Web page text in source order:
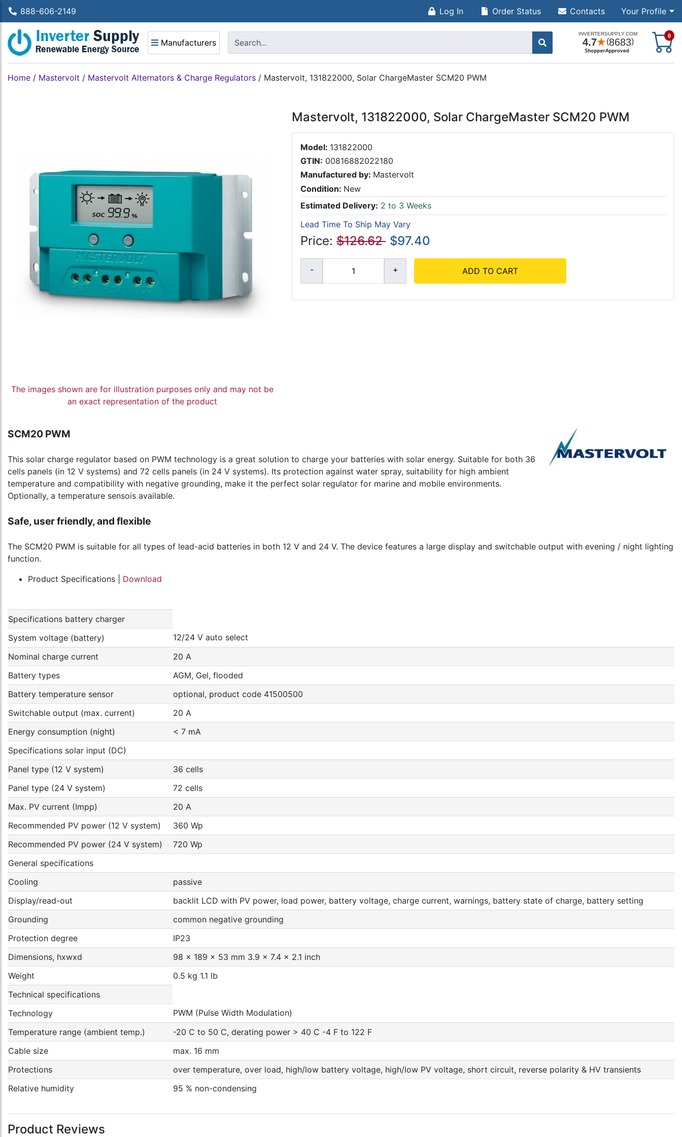
888-606-2149 Log In Your Profile
Order Status Contacts
Manufacturers
0
Home / Mastervolt / Mastervolt Alternators & Charge Regulators / Mastervolt, 131822000, Solar ChargeMaster SCM20 PWM
The images shown are for illustration purposes only and may not be
an exact representation of the product
Mastervolt, 131822000, Solar ChargeMaster SCM20 PWM
Model: 131822000
GTIN: 00816882022180
Manufactured by: Mastervolt
Condition: New
Estimated Delivery: 2 to 3 Weeks
Lead Time To Ship May Vary
Price: $126.62 $97.40
ADD TO CART
SCM20 PWM
This solar charge regulator based on PWM technology is a great solution to charge your batteries with solar energy. Suitable for both 36
cells panels (in 12 V systems) and 72 cells panels (in 24 V systems). Its protection against water spray, suitability for high ambient
temperature and compatibility with negative grounding, make it the perfect solar regulator for marine and mobile environments.
Optionally, a temperature sensois available.
Safe, user friendly, and flexible
The SCM20 PWM is suitable for all types of lead-acid batteries in both 12 V and 24 V. The device features a large display and switchable output with evening / night lighting
function.
Product Specifications | Download
Specifications battery charger
System voltage (battery)
12/24 V auto select
Nominal charge current
20 A
Battery types
AGM, Gel, flooded
Battery temperature sensor
optional, product code 41500500
Switchable output (max. current)
20 A
Energy consumption (night)
< 7 mA
Specifications solar input (DC)
Panel type (12 V system)
36 cells
Panel type (24 V system)
72 cells
Max. PV current (Impp)
20 A
Recommended PV power (12 V system)
360 Wp
Recommended PV power (24 V system)
720 Wp
General specifications
Cooling
passive
Display/read-out
backlit LCD with PV power, load power, battery voltage, charge current, warnings, battery state of charge, battery setting
Grounding
common negative grounding
Protection degree
IP23
Dimensions, hxwxd
98 x 189 x 53 mm 3.9 x 7.4 x 2.1 inch
Weight
0.5 kg 1.1 lb
Technical specifications
Technology
PWM (Pulse Width Modulation)
Temperature range (ambient temp.)
-20 C to 50 C, derating power > 40 C -4 F to 122 F
Cable size
max. 16 mm
Protections
over temperature, over load, high/low battery voltage, high/low PV voltage, short circuit, reverse polarity & HV transients
Relative humidity
95 % non-condensing
Product Reviews